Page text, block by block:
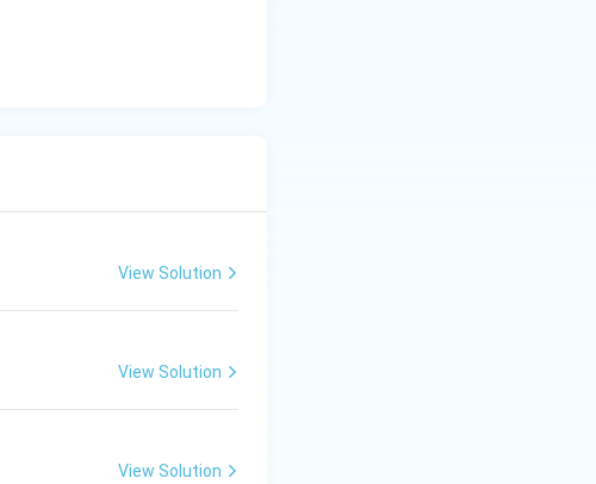
View Solution
View Solution
View Solution